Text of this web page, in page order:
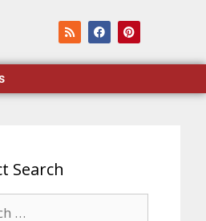
Search